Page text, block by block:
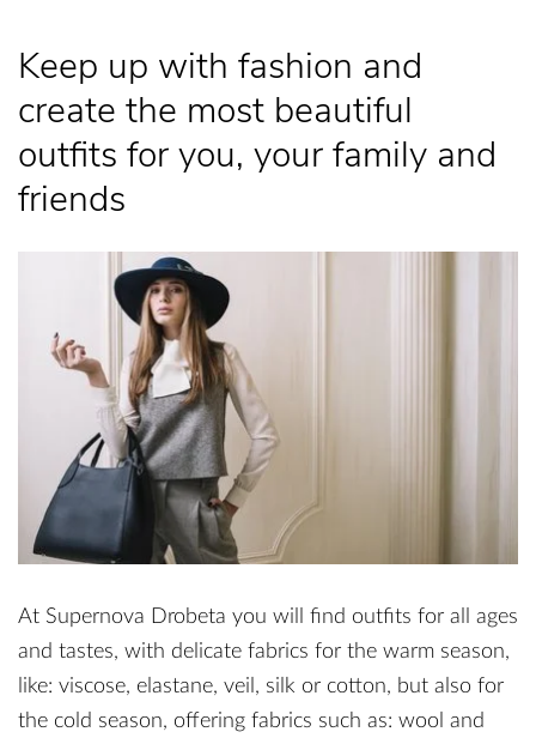
Keep up with fashion and
create the most beautiful
outfits for you, your family and
friends
At Supernova Drobeta you will find outfits for all ages
and tastes, with delicate fabrics for the warm season,
like: viscose, elastane, veil, silk or cotton, but also for
the cold season, offering fabrics such as: wool and